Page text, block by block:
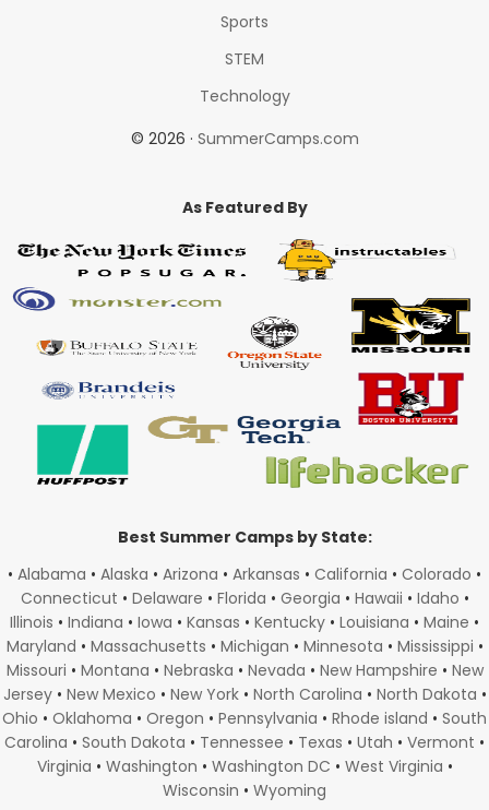
Sports
STEM
Technology
© 2026 · SummerCamps.com
As Featured By
Best Summer Camps by State:
• Alabama • Alaska • Arizona • Arkansas • California • Colorado •
Connecticut • Delaware • Florida • Georgia • Hawaii • Idaho •
Illinois • Indiana • Iowa • Kansas • Kentucky • Louisiana • Maine •
Maryland • Massachusetts • Michigan • Minnesota • Mississippi •
Missouri • Montana • Nebraska • Nevada • New Hampshire • New
Jersey• New Mexico • New York• North Carolina • North Dakota •
Ohio • Oklahoma • Oregon • Pennsylvania • Rhode island • South
Carolina • South Dakota • Tennessee • Texas • Utah • Vermont •
Virginia • Washington • Washington DC • West Virginia •
Wisconsin • Wyoming